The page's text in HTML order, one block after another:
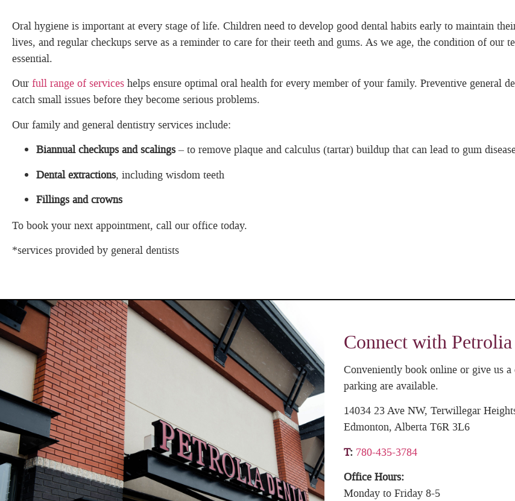
Oral hygiene is important at every stage of life. Children need to develop good dental habits early to maintain
lives, and regular checkups serve as a reminder to care for their teeth and gums. As we age, the condition of our
essential.
Our full range of services helps ensure optimal oral health for every member of your family. Preventive general
catch small issues before they become serious problems.
Our family and general dentistry services include:
Biannual checkups and scalings – to remove plaque and calculus (tartar) buildup that can lead to gum
Dental extractions, including wisdom teeth
Fillings and crowns
To book your next appointment, call our office today.
*services provided by general dentists
Connect with
Conveniently book online or give us
parking are available.
14034 23 Ave NW, Terwillegar
Edmonton, Alberta T6R 3L6
T: 780-435-3784
Office Hours:
Monday to Friday 8-5